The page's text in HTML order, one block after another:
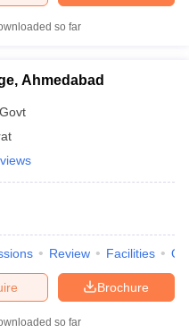
so far
Ahmedabad
Review Facilities
Brochure
so far